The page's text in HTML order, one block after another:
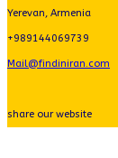
Yerevan, Armenia
+989144069739
Mail@findiniran.com
share our website